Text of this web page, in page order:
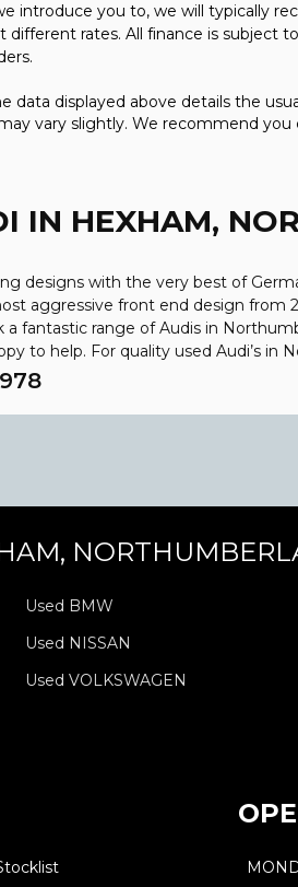
introduce you to, we will typically
rates. All finance is subject
data displayed above details the
vary slightly. We recommend
IN HEXHAM,
designs with the very best of
aggressive front end design
a fantastic range of Audis in
to help. For quality used Audi’s in
Used BMW
Used NISSAN
Used VOLKSWAGEN